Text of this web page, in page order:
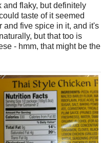
and flaky, but definitely
taste of it seemed
and five spice in it, and it's
but that too is
- hmm, that might be the